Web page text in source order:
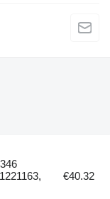
€40.32